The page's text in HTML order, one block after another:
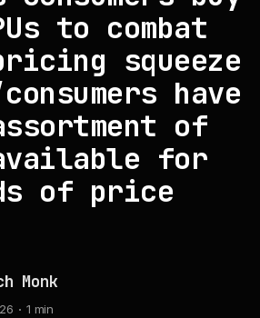
to combat
squeeze
have
of
for
of price
Monk
1 min